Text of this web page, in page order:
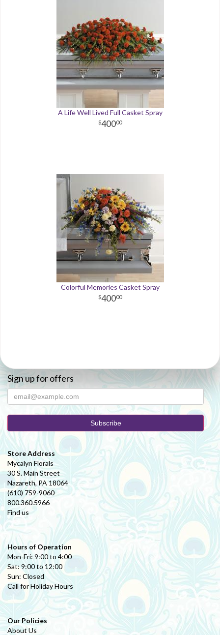
A Life Well Lived Full Casket Spray
40000
Colorful Memories Casket Spray
40000
Sign up for offers
Store Address
Mycalyn Florals
30 S. Main Street
Nazareth, PA 18064
(610) 759-9060
800.360.5966
Find us
Hours of Operation
Mon-Fri: 9:00 to 4:00
Sat: 9:00 to 12:00
Sun: Closed
Call for Holiday Hours
Our Policies
About Us